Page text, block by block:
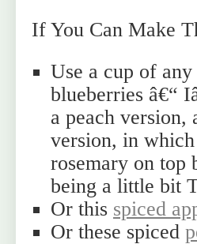
If You Can Make
Use a cup of
blueberries â€“
a peach version,
version, in
rosemary on top
being a little bit
Or this spiced
Or these spiced